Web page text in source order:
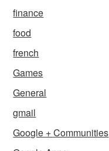
finance
food
french
Games
General
gmail
Google + Communities